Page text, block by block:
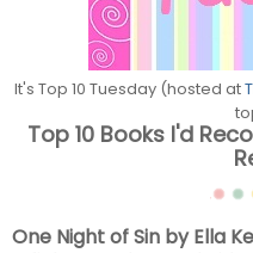
It's Top 10 Tuesday (hosted at
Top 10 Books I'd
One Night of Sin by Ella